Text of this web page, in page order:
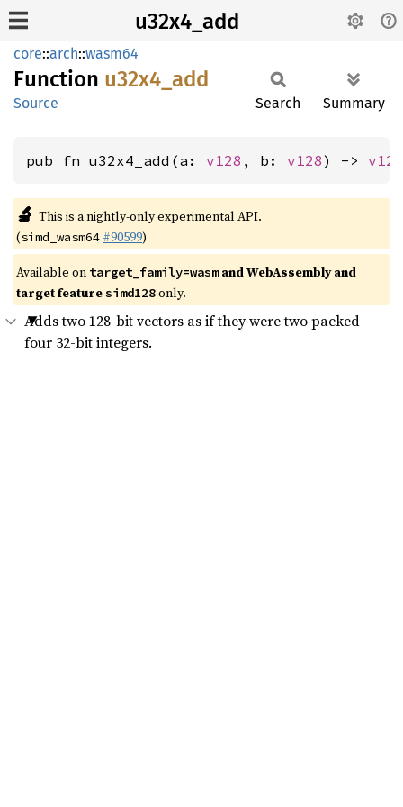
u32x4_add
core::arch::wasm64
Function u32x4_ add
Source Search Summary
pub fn u32x4_add(a: v128 , b: v128) -> v128
🔬 This is a nightly-only experimental API.
(simd_wasm64 #90599)
Available on target_family=wasmand WebAssembly and
target featuresimd128only.
Adds two 128-bit vectors as if they were two packed
four 32-bit integers.